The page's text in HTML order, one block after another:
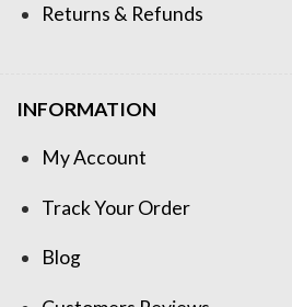
Returns & Refunds
INFORMATION
My Account
Track Your Order
Blog